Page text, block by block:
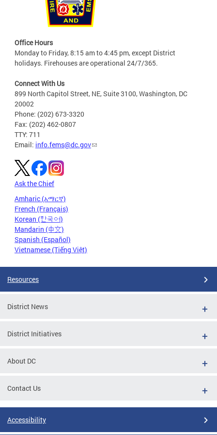
Office Hours
Monday to Friday, 8:15 am to 4:45 pm, except District
holidays. Firehouses are operational 24/7/365.
Connect With Us
899 North Capitol Street, NE, Suite 3100, Washington, DC
20002
Phone: (202) 673-3320
Fax: (202) 462-0807
TTY: 711
Email: info.fems@dc.gov
Ask the Chief
Amharic (አማርኛ)
French (Français)
Korean (한국어)
Mandarin (中文)
Spanish (Español)
Vietnamese (Tiếng Việt)
Resources
District News
District Initiatives
About DC
Contact Us
Accessibility